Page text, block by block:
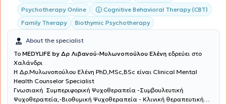
Psychotherapy Online
Cognitive Behavioral Therapy (CBT)
Family Therapy
Biothymic Psychotherapy
About the specialist
To MEDYLIFE by Δρ Λιβανού-Μυλωνοπούλου Ελένη εδρεύει στο
Χαλάνδρι
H Δρ.Μυλωνοπούλου Ελένη PhD,MSc,BSc είναι Clinical Mental
Health Counselor Specialist
Γνωσιακή Συμπεριφορική Ψυχοθεραπεία -Συμβουλευτική
Ψυχοθεραπεία,-Βιοθυμική Ψυχοθεραπεία - Κλινική θεραπευτική